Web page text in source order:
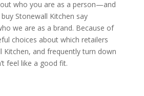
who you are as a person—and
Stonewall Kitchen say
we are as a brand. Because of
choices about which retailers
Kitchen, and frequently turn down
feel like a good fit.